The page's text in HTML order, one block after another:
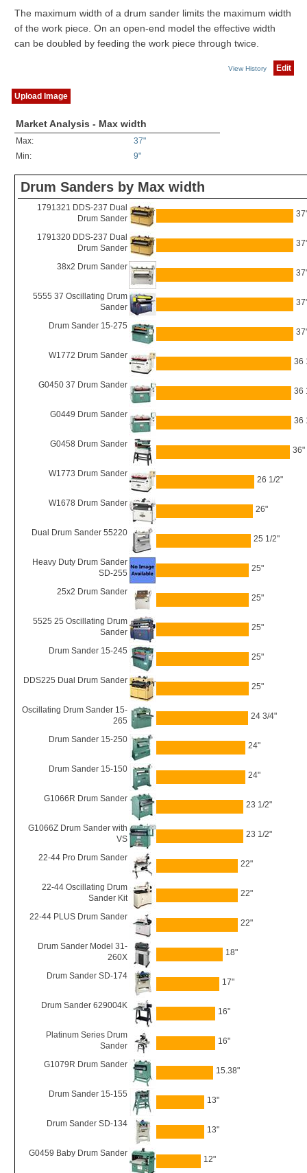
The maximum width of a drum sander limits the maximum width
of the work piece. On an open-end model the effective width
can be doubled by feeding the work piece through twice.
View History Edit
Upload Image
Market Analysis - Max width
Max:
37"
Min:
9"
Drum Sanders by Max width
1791321 DDS-237 Dual
Drum Sander
1791320 DDS-237 Dual
Drum Sander
38x2 Drum Sander
5555 37 Oscillating Drum
Sander
Drum Sander 15-275
W1772 Drum Sander
36
G0450 37 Drum Sander
36
G0449 Drum Sander
36
G0458 Drum Sander
36"
W1773 Drum Sander
26 1/2"
W1678 Drum Sander
26"
Dual Drum Sander 55220
25 1/2"
Heavy Duty Drum Sander
SD-255
25"
25x2 Drum Sander
25"
5525 25 Oscillating Drum
Sander
25"
Drum Sander 15-245
25"
DDS225 Dual Drum Sander
25"
Oscillating Drum Sander 15-
265
24 3/4"
Drum Sander 15-250
24"
Drum Sander 15-150
24"
G1066R Drum Sander
23 1/2"
G1066Z Drum Sander with
VS
23 1/2"
22-44 Pro Drum Sander
22"
22-44 Oscillating Drum
Sander Kit
22"
22-44 PLUS Drum Sander
22"
Drum Sander Model 31-
260X
18"
Drum Sander SD-174
17"
Drum Sander 629004K
16"
Platinum Series Drum
Sander
16"
G1079R Drum Sander
15.38"
Drum Sander 15-155
13"
Drum Sander SD-134
13"
G0459 Baby Drum Sander
12"